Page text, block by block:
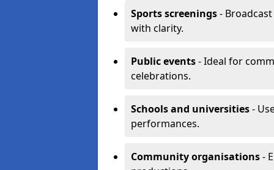
Sports screenings-
with clarity.
Public events- Ideal for
celebrations.
Schools and universities-
performances.
Community organisations-